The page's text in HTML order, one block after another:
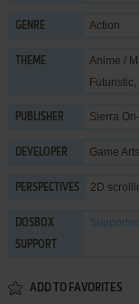
GENRE Action
THEME Anime /
Futuristic,
PUBLISHER Sierra
DEVELOPER Game
PERSPECTIVES 2D
DOSBOX
SUPPORT
Supported
ADD TO FAVORITES